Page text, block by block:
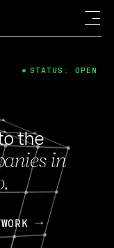
the
in
STATUS: OPEN